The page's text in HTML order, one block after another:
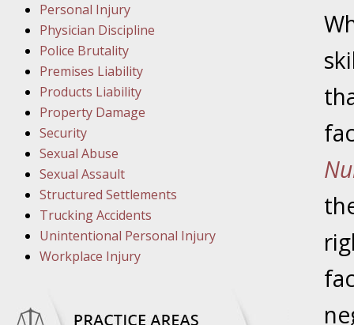
March
In the
March
March
In the
April 5
In the
Personal Injury
Physician Discipline
Police Brutality
Premises Liability
Products Liability
Property Damage
Security
Sexual Abuse
Sexual Assault
Structured Settlements
Trucking Accidents
Unintentional Personal Injury
Workplace Injury